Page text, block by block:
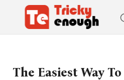
The Easiest Way